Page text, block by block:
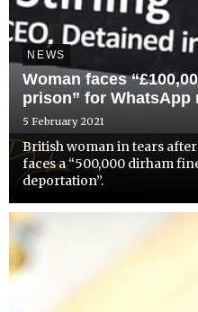
NEWS
Woman faces
prison” for WhatsApp
5 February 2021
British woman in tears
faces a “500,000 dirham
deportation”.